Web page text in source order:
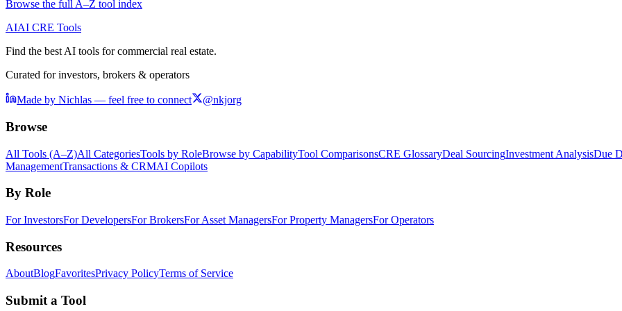
Browse the full A–Z tool index
AIAI CRE Tools
Find the best AI tools for commercial real estate.
Curated for investors, brokers & operators
Made by Nichlas — feel free to connect @nkjorg
Browse
All Tools (A–Z)All CategoriesTools by RoleBrowse by CapabilityTool ComparisonsCRE GlossaryDeal SourcingInvestment AnalysisDue
ManagementTransactions & CRMAI Copilots
By Role
For InvestorsFor DevelopersFor BrokersFor Asset ManagersFor Property ManagersFor Operators
Resources
AboutBlogFavoritesPrivacy PolicyTerms of Service
Submit a Tool